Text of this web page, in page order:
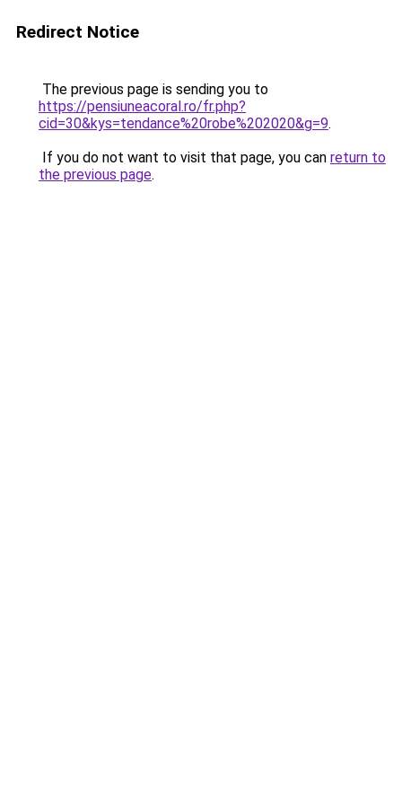
Redirect Notice
The previous page is sending you to
https://pensiuneacoral.ro/fr.php?
cid=30&kys=tendance%20robe%202020&g=9.
If you do not want to visit that page, you can return to
the previous page.